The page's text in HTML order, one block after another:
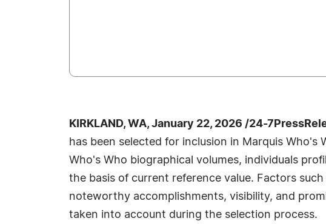
KIRKLAND, WA, January 22, 2026 /24-
has been selected for inclusion in Marquis Who's
Who's Who biographical volumes, individuals
the basis of current reference value. Factors
noteworthy accomplishments, visibility, and
taken into account during the selection process.